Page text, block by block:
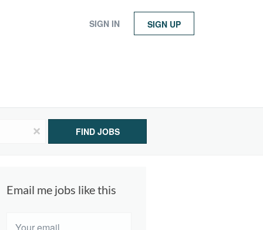
SIGN IN SIGN UP
x FIND JOBS
Email me jobs like this